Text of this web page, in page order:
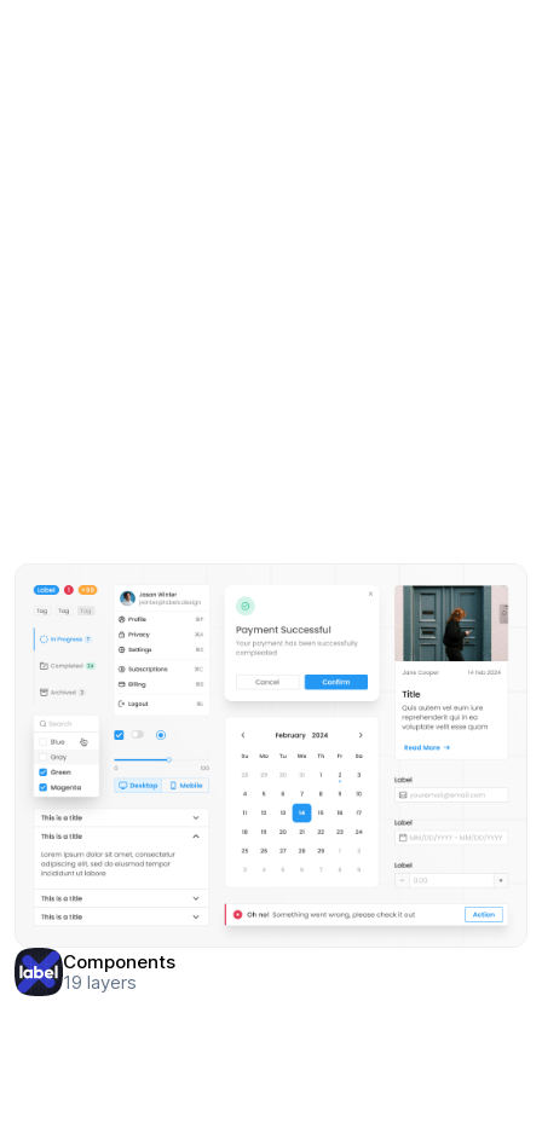
Components
19 layers